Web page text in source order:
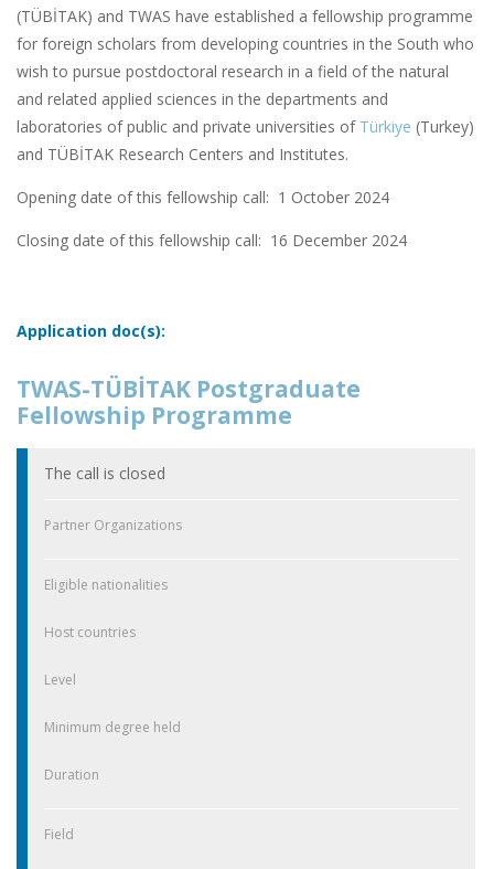
(TÜBİTAK) and TWAS have established a fellowship programme
for foreign scholars from developing countries in the South who
wish to pursue postdoctoral research in a field of the natural
and related applied sciences in the departments and
laboratories of public and private universities of Türkiye (Turkey)
and TÜBİTAK Research Centers and Institutes.
Opening date of this fellowship call: 1 October 2024
Closing date of this fellowship call: 16 December 2024
Application doc(s):
TWAS-TÜBİTAK Postgraduate
Fellowship Programme
The call is closed
Partner Organizations
Eligible nationalities
Host countries
Level
Minimum degree held
Duration
Field